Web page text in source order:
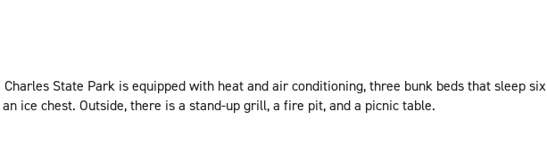
Charles State Park is equipped with heat and air conditioning, three bunk beds that sleep six
ice chest. Outside, there is a stand-up grill, a fire pit, and a picnic table.